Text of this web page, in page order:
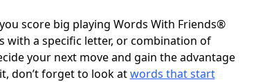
score big playing Words With Friends®
with a specific letter, or combination of
your next move and gain the advantage
don’t forget to look atwords that start